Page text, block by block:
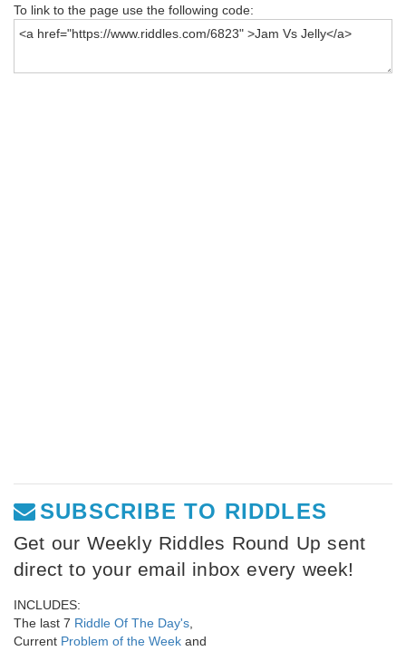
To link to the page use the following code:
SUBSCRIBE TO RIDDLES
Get our Weekly Riddles Round Up sent
direct to your email inbox every week!
INCLUDES:
The last 7 Riddle Of The Day's
Current Problem of the Week and